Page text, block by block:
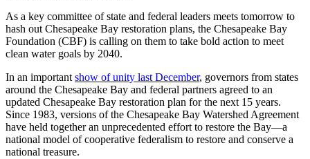
As a key committee of state and federal leaders meets tomorrow to
hash out Chesapeake Bay restoration plans, the Chesapeake Bay
Foundation (CBF) is calling on them to take bold action to meet
clean water goals by 2040.
In an important show of unity last December, governors from states
around the Chesapeake Bay and federal partners agreed to an
updated Chesapeake Bay restoration plan for the next 15 years.
Since 1983, versions of the Chesapeake Bay Watershed Agreement
have held together an unprecedented effort to restore the Bay—a
national model of cooperative federalism to restore and conserve a
national treasure.